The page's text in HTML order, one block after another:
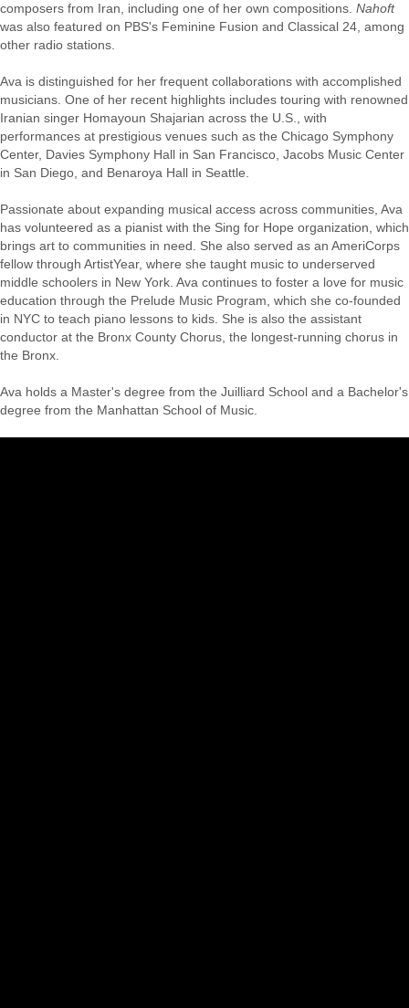
composers from Iran, including one of her own compositions. Nahoft
was also featured on PBS's Feminine Fusion and Classical 24, among
other radio stations.
Ava is distinguished for her frequent collaborations with accomplished
musicians. One of her recent highlights includes touring with renowned
Iranian singer Homayoun Shajarian across the U.S., with
performances at prestigious venues such as the Chicago Symphony
Center, Davies Symphony Hall in San Francisco, Jacobs Music Center
in San Diego, and Benaroya Hall in Seattle.
Passionate about expanding musical access across communities, Ava
has volunteered as a pianist with the Sing for Hope organization, which
brings art to communities in need. She also served as an AmeriCorps
fellow through ArtistYear, where she taught music to underserved
middle schoolers in New York. Ava continues to foster a love for music
education through the Prelude Music Program, which she co-founded
in NYC to teach piano lessons to kids. She is also the assistant
conductor at the Bronx County Chorus, the longest-running chorus in
the Bronx.
Ava holds a Master's degree from the Juilliard School and a Bachelor's
degree from the Manhattan School of Music.